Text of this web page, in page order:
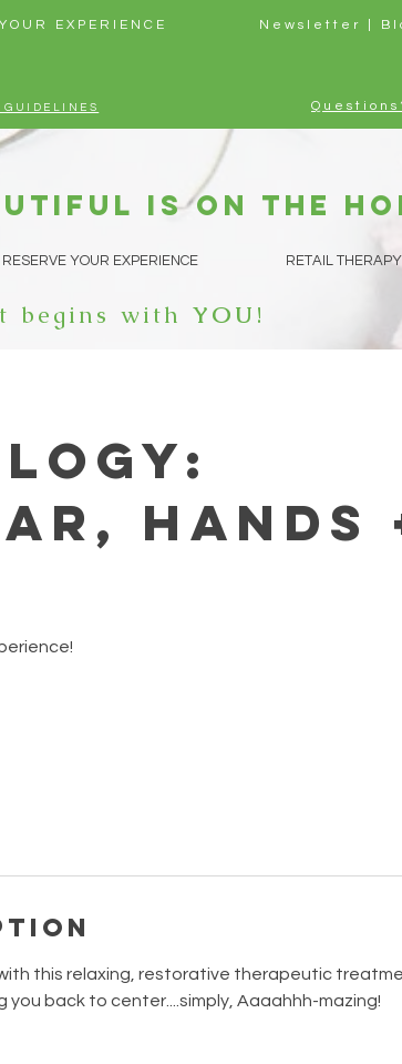
EXPERIENCE
GUIDELINES
Newsletter |
RESERVE YOUR EXPERIENCE RETAIL THERAPY
is on the
begins with YOU !
Hands
this relaxing, restorative therapeutic
back to center....simply, Aaaahhh-mazing!